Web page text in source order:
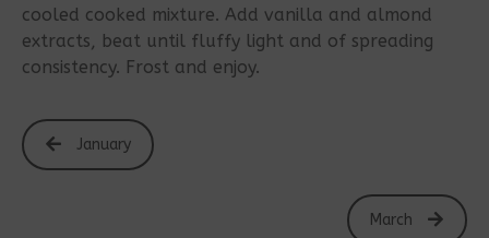
cooled cooked mixture. Add vanilla and almond
extracts, beat until fluffy light and of spreading
consistency. Frost and enjoy.
January
March